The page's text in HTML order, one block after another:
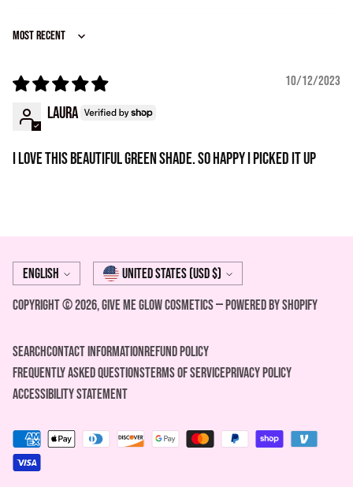
Sort by
10/12/2023
Laura
I love this beautiful green shade. So happy I picked it up
Language
English Currency United States (USD $)
Copyright © 2026,Give Me Glow Cosmetics—Powered by Shopify
SearchContact InformationREFUND POLICY
FREQUENTLY ASKED QUESTIONSTerms of ServicePrivacy Policy
ACCESSIBILITY STATEMENT